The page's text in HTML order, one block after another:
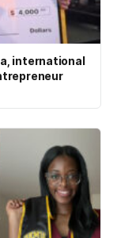
international